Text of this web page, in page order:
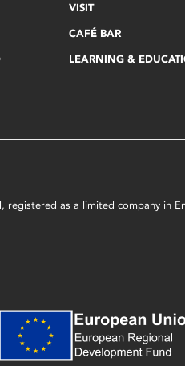
VISIT
CAFÉ BAR
LEARNING &
as a limited company in